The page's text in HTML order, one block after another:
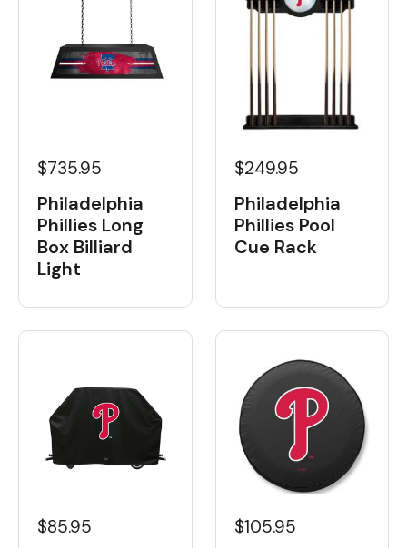
$735.95
Philadelphia
Phillies Long
Box Billiard
Light
$249.95
Philadelphia
Phillies Pool
Cue Rack
$85.95 $105.95